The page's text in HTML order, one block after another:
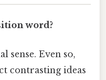
word?
sense. Even so,
contrasting ideas